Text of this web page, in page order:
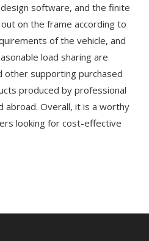
software, and the finite
on the frame according to
of the vehicle, and
load sharing are
other supporting purchased
produced by professional
abroad. Overall, it is a worthy
looking for cost-effective